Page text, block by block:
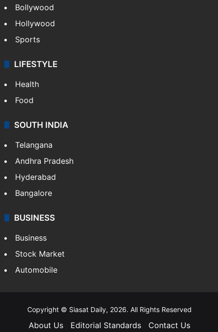
Bollywood
Hollywood
Sports
LIFESTYLE
Health
Food
SOUTH INDIA
Telangana
Andhra Pradesh
Hyderabad
Bangalore
BUSINESS
Business
Stock Market
Automobile
Copyright © Siasat Daily, 2026. All Rights Reserved
About Us Editorial Standards Contact Us